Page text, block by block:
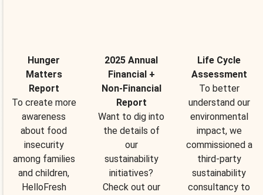
Hunger
Matters
Report
To create more
awareness
about food
insecurity
among families
and children,
HelloFresh
2025 Annual
Financial +
Non-Financial
Report
Want to dig into
the details of
our
sustainability
initiatives?
Check out our
Life Cycle
Assessment
To better
understand our
environmental
impact, we
commissioned a
third-party
sustainability
consultancy to